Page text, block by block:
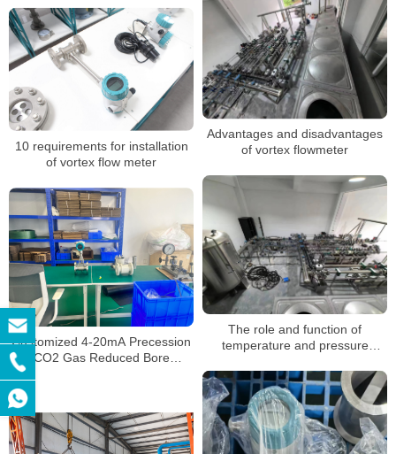
Advantages and disadvantages
of vortex flowmeter
10 requirements for installation
of vortex flow meter
The role and function of
temperature and pressure
flowmeter
Customized 4-20mA Precession
CO2 Gas Reduced Bore
Compress Air Steam Flowmeter